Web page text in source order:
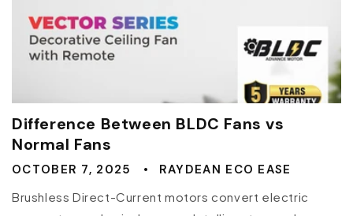
Difference Between BLDC Fans vs
Normal Fans
OCTOBER 7, 2025 RAYDEAN ECO EASE
Brushless Direct-Current motors convert electric